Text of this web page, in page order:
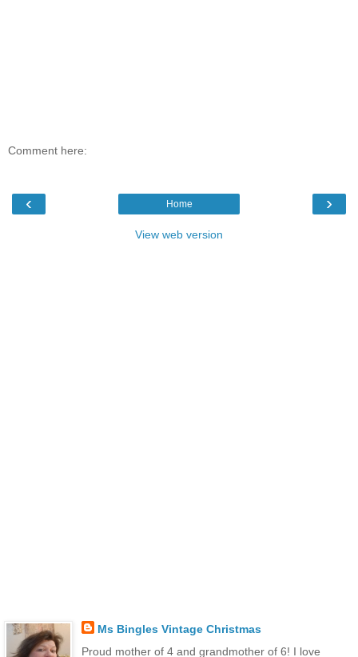
Comment here:
‹ ›
Home
View web version
Ms Bingles Vintage Christmas
Proud mother of 4 and grandmother of 6! I love